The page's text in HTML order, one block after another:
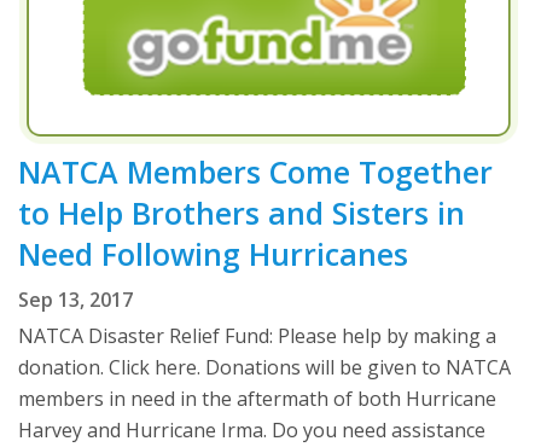
NATCA Members Come Together
to Help Brothers and Sisters in
Need Following Hurricanes
Sep 13, 2017
NATCA Disaster Relief Fund: Please help by making a
donation. Click here. Donations will be given to NATCA
members in need in the aftermath of both Hurricane
Harvey and Hurricane Irma. Do you need assistance